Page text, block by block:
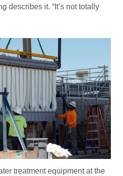
describes it. “It’s not totally
treatment equipment at the